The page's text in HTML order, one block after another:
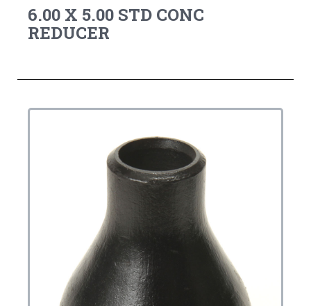
6.00 X 5.00 STD CONC
REDUCER